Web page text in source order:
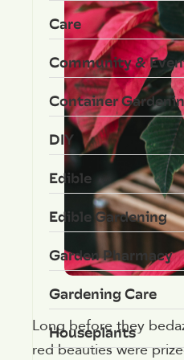
Long before they
red beauties were
Care
Community &
Container
DIY
Edible
Edible Gardening
Garden Pharmacy
Gardening Care
Houseplants